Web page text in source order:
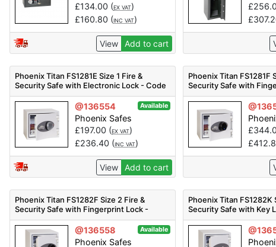
£134.00 (EX VAT)
£160.80 (INC VAT)
View Add to cart
£
£
Phoenix Titan FS1281E Size 1 Fire &
Security Safe with Electronic Lock - Code
FS1281E
@136554 Available
Phoenix Safes
£197.00 (EX VAT)
£236.40 (INC VAT)
View Add to cart
Phoenix Titan FS1281F
Security Safe with
Code FS1281F
£
£
Phoenix Titan FS1282F Size 2 Fire &
Security Safe with Fingerprint Lock -
Code FS1282F
@136558 Available
Phoenix Safes
Phoenix Titan FS1282K
Security Safe with Key
FS1282K